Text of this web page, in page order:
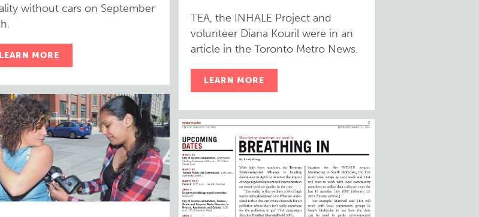
without cars on September
LEARN MORE
TEA, the INHALE Project and
volunteer Diana Kouril were in an
article in the Toronto Metro News.
LEARN MORE